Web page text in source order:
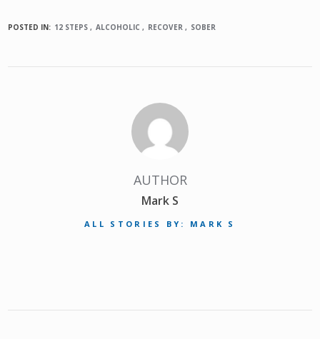
POSTED IN: 12 STEPS ALCOHOLIC RECOVER SOBER
AUTHOR
Mark S
ALL STORIES BY: MARK S